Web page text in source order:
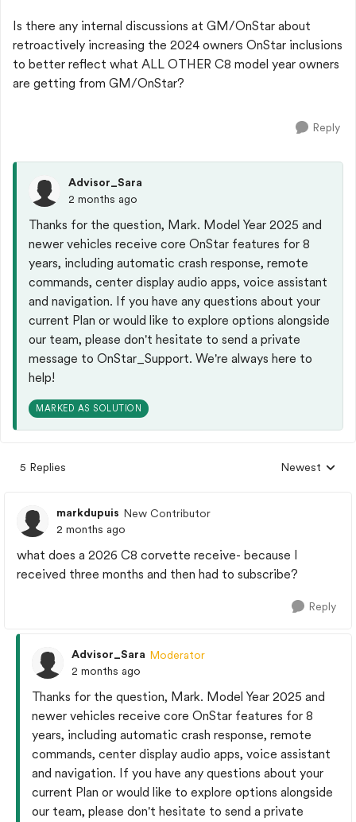
Is there any internal discussions at GM/OnStar about
retroactively increasing the 2024 owners OnStar inclusions
to better reflect what ALL OTHER C8 model year owners
are getting from GM/OnStar?
Reply
Advisor_Sara
2 months ago
Thanks for the question, Mark. Model Year 2025 and
newer vehicles receive core OnStar features for 8
years, including automatic crash response, remote
commands, center display audio apps, voice assistant
and navigation.​ If you have any questions about your
current Plan or would like to explore options alongside
our team, please don't hesitate to send a private
message to OnStar_Support. We're always here to
help!
MARKED AS SOLUTION
5 Replies
Replies sorted
Newest
markdupuis New Contributor
2 months ago
what does a 2026 C8 corvette receive- because I
received three months and then had to subscribe?
Reply
Advisor_Sara Moderator
2 months ago
Thanks for the question, Mark. Model Year 2025 and
newer vehicles receive core OnStar features for 8
years, including automatic crash response, remote
commands, center display audio apps, voice assistant
and navigation.​ If you have any questions about your
current Plan or would like to explore options alongside
our team, please don't hesitate to send a private